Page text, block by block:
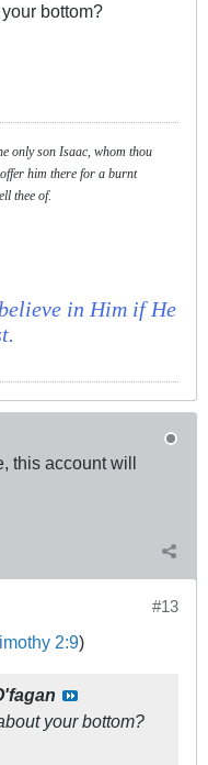
bottom?
only son Isaac, whom thou
him there for a burnt
thee of.
in Him if He
this account will
#13
2:9)
your bottom?